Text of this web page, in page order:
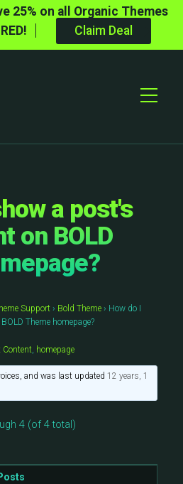
25% on all Organic Themes
Claim Deal
Toggle
a post's
on BOLD
Support › Bold Theme › How do I
Theme homepage?
Content, homepage
and was last updated 12 years, 1
4 (of 4 total)